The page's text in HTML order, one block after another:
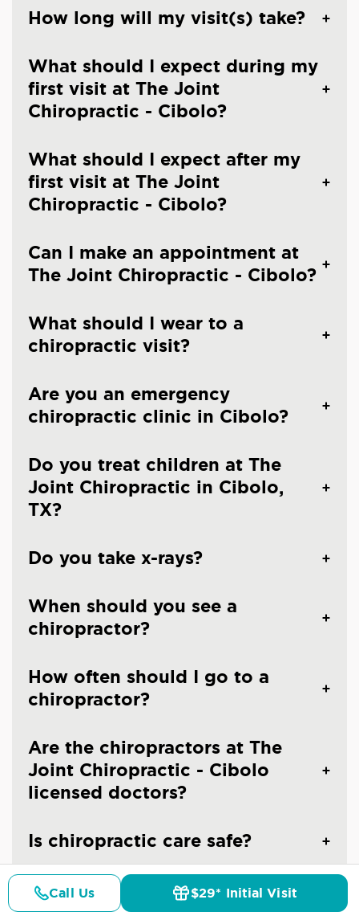
How long will my visit(s) take?
What should I expect during my
first visit at The Joint
Chiropractic - Cibolo?
What should I expect after my
first visit at The Joint
Chiropractic - Cibolo?
Can I make an appointment at
The Joint Chiropractic - Cibolo?
What should I wear to a
chiropractic visit?
Are you an emergency
chiropractic clinic in Cibolo?
Do you treat children at The
Joint Chiropractic in Cibolo,
TX?
Do you take x-rays?
When should you see a
chiropractor?
How often should I go to a
chiropractor?
Are the chiropractors at The
Joint Chiropractic - Cibolo
licensed doctors?
Is chiropractic care safe?
Call Us $29* Initial Visit
Details Doctors Pricing